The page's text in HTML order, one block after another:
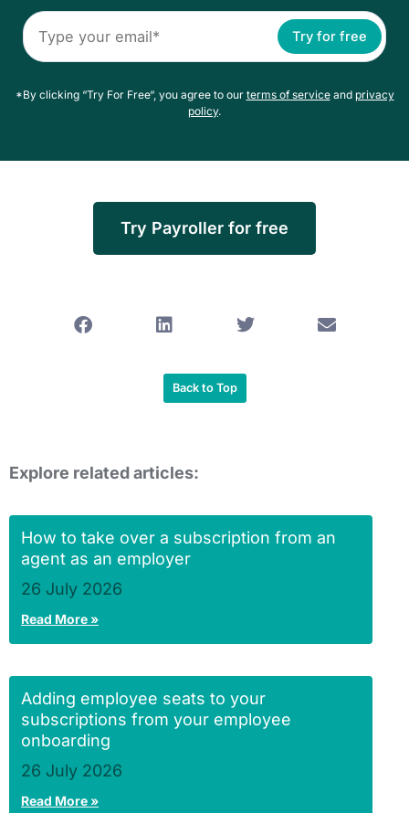
Try for free
*By clicking “Try For Free“, you agree to our terms of serviceand privacy
policy.
Try Payroller for free
Back to Top
Explore related articles:
How to take over a subscription from an
agent as an employer
26 July 2026
Read More »
Adding employee seats to your
subscriptions from your employee
onboarding
26 July 2026
Read More »